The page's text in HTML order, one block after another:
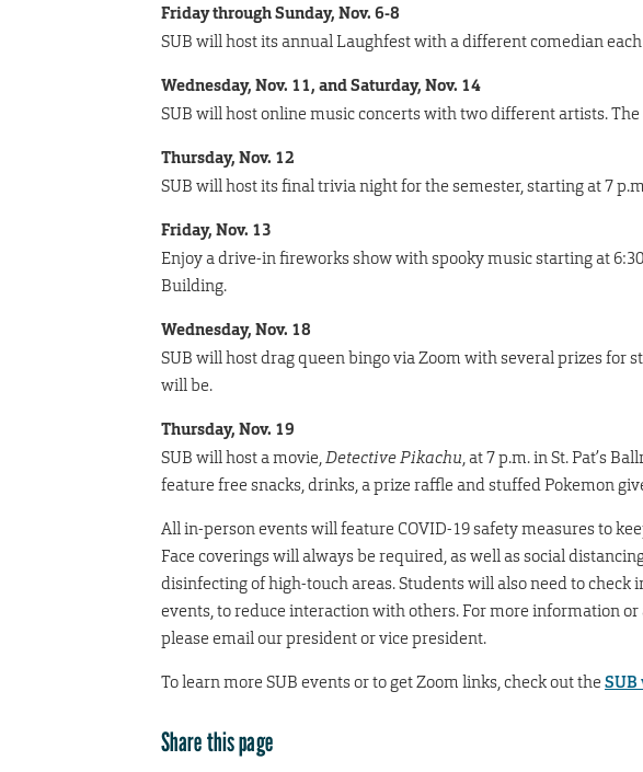
Friday through Sunday, Nov. 6-8
SUB will host its annual Laughfest with a different comedian
Wednesday, Nov. 11, and Saturday, Nov. 14
SUB will host online music concerts with two different artists.
Thursday, Nov. 12
SUB will host its final trivia night for the semester, starting at 7
Friday, Nov. 13
Enjoy a drive-in fireworks show with spooky music starting at
Building.
Wednesday, Nov. 18
SUB will host drag queen bingo via Zoom with several prizes for
will be.
Thursday, Nov. 19
SUB will host a movie,Detective Pikachu, at 7 p.m. in St. Pat’s
feature free snacks, drinks, a prize raffle and stuffed Pokemon
All in-person events will feature COVID-19 safety measures to
Face coverings will always be required, as well as social
disinfecting of high-touch areas. Students will also need to check
events, to reduce interaction with others. For more information
please email our president or vice president.
To learn more SUB events or to get Zoom links, check out the
Share this page